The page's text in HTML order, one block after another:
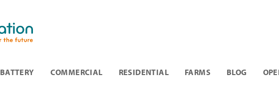
BATTERY COMMERCIAL RESIDENTIAL FARMS BLOG